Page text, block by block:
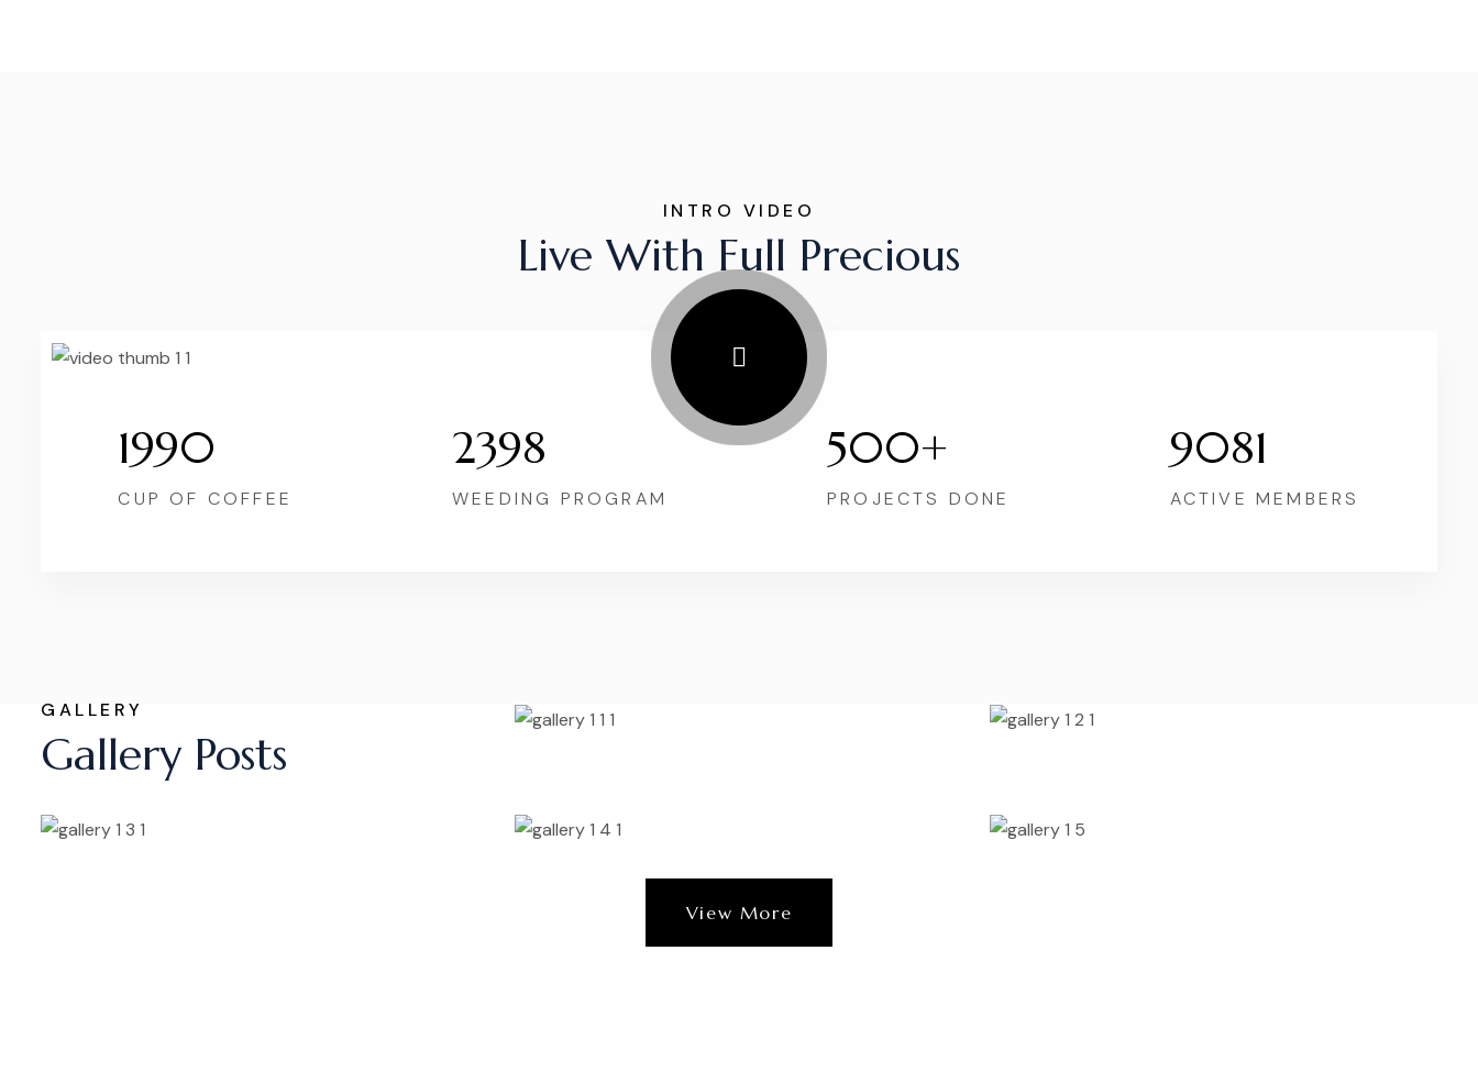
INTRO VIDEO
Live With Full Precious
1990
CUP OF COFFEE
2398
WEEDING PROGRAM
500+
PROJECTS DONE
9081
ACTIVE MEMBERS
GALLERY
Gallery Posts
View More